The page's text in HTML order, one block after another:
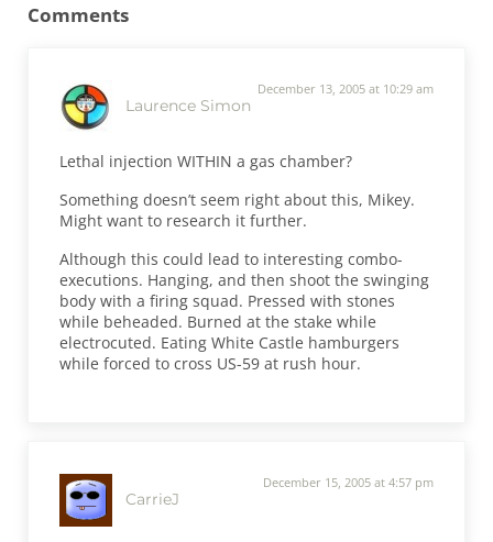
Comments
Laurence Simon
December 13, 2005 at 10:29 am
Lethal injection WITHIN a gas chamber?
Something doesn’t seem right about this, Mikey.
Might want to research it further.
Although this could lead to interesting combo-
executions. Hanging, and then shoot the swinging
body with a firing squad. Pressed with stones
while beheaded. Burned at the stake while
electrocuted. Eating White Castle hamburgers
while forced to cross US-59 at rush hour.
CarrieJ
December 15, 2005 at 4:57 pm